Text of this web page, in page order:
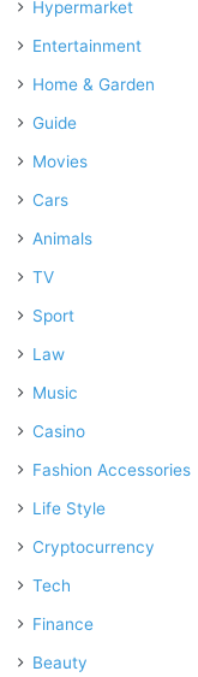
Hypermarket
Entertainment
Home & Garden
Guide
Movies
Cars
Animals
TV
Sport
Law
Music
Casino
Fashion Accessories
Life Style
Cryptocurrency
Tech
Finance
Beauty